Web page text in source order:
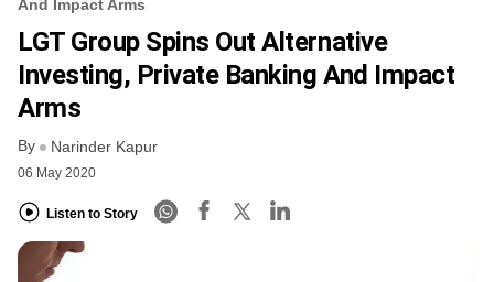
And Impact Arms
LGT Group Spins Out Alternative
Investing, Private Banking And Impact
Arms
By Narinder Kapur
06 May 2020
Listen to Story